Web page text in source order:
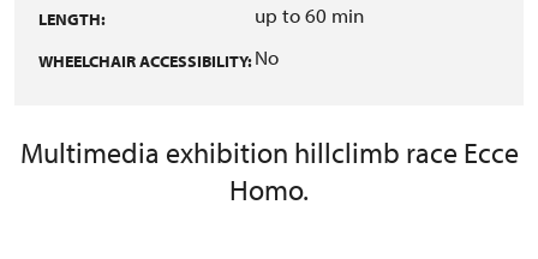
LENGTH: up to 60 min
WHEELCHAIR ACCESSIBILITY:No
Multimedia exhibition hillclimb race Ecce
Homo.